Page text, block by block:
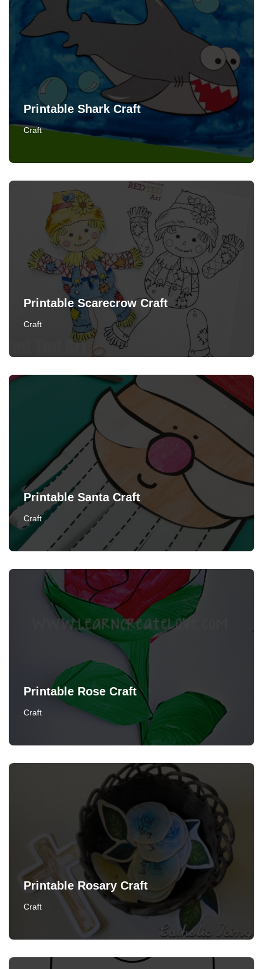
Printable Shark Craft
Craft
Printable Scarecrow Craft
Craft
Printable Santa Craft
Craft
Printable Rose Craft
Craft
Printable Rosary Craft
Craft